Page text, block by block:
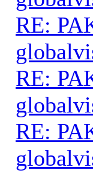
RE:
RE:
RE: